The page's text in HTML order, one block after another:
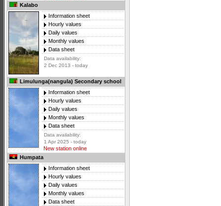
Kalabo
Information sheet
Hourly values
Daily values
Monthly values
Data sheet
Data availability:
2 Dec 2013 - today
Limulunga(nangula) Secondary school
Information sheet
Hourly values
Daily values
Monthly values
Data sheet
Data availability:
1 Apr 2025 - today
New station online
Humpata
Information sheet
Hourly values
Daily values
Monthly values
Data sheet